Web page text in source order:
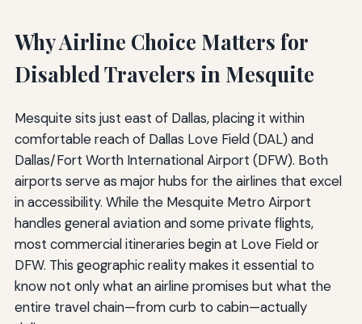
Why Airline Choice Matters for
Disabled Travelers in Mesquite
Mesquite sits just east of Dallas, placing it within
comfortable reach of Dallas Love Field (DAL) and
Dallas/Fort Worth International Airport (DFW). Both
airports serve as major hubs for the airlines that excel
in accessibility. While the Mesquite Metro Airport
handles general aviation and some private flights,
most commercial itineraries begin at Love Field or
DFW. This geographic reality makes it essential to
know not only what an airline promises but what the
entire travel chain—from curb to cabin—actually